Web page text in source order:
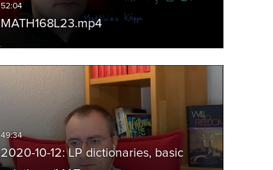
MATH168L23.mp4
2020-10-12: LP dictionaries, basic